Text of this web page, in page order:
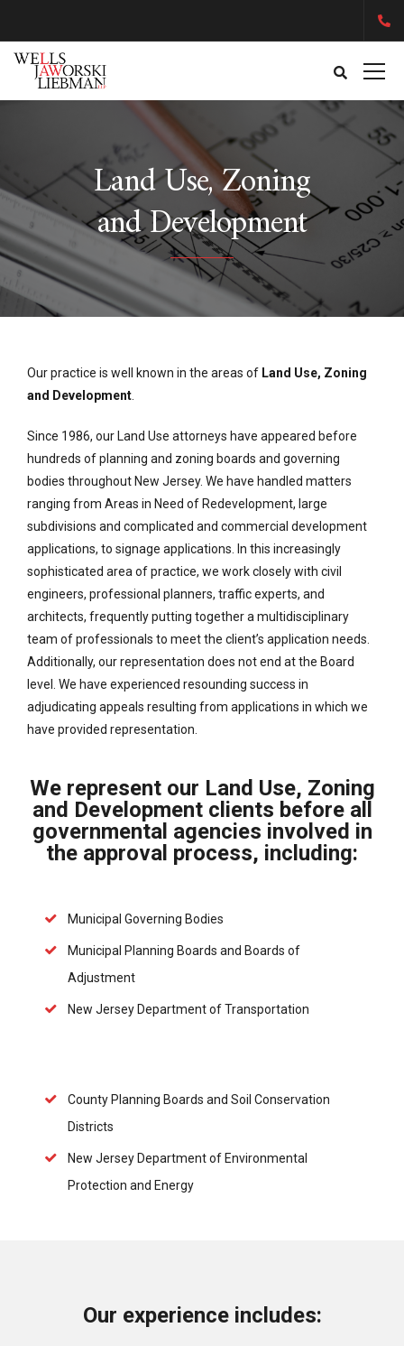
Land Use, Zoning
and Development
Our practice is well known in the areas of Land Use, Zoning
and Development
Since 1986, our Land Use attorneys have appeared before
hundreds of planning and zoning boards and governing
bodies throughout New Jersey. We have handled matters
ranging from Areas in Need of Redevelopment, large
subdivisions and complicated and commercial development
applications, to signage applications. In this increasingly
sophisticated area of practice, we work closely with civil
engineers, professional planners, traffic experts, and
architects, frequently putting together a multidisciplinary
team of professionals to meet the client’s application needs.
Additionally, our representation does not end at the Board
level. We have experienced resounding success in
adjudicating appeals resulting from applications in which we
have provided representation.
We represent our Land Use, Zoning
and Development clients before all
governmental agencies involved in
the approval process, including:
Municipal Governing Bodies
Municipal Planning Boards and Boards of
Adjustment
New Jersey Department of Transportation
County Planning Boards and Soil Conservation
Districts
New Jersey Department of Environmental
Protection and Energy
Our experience includes: